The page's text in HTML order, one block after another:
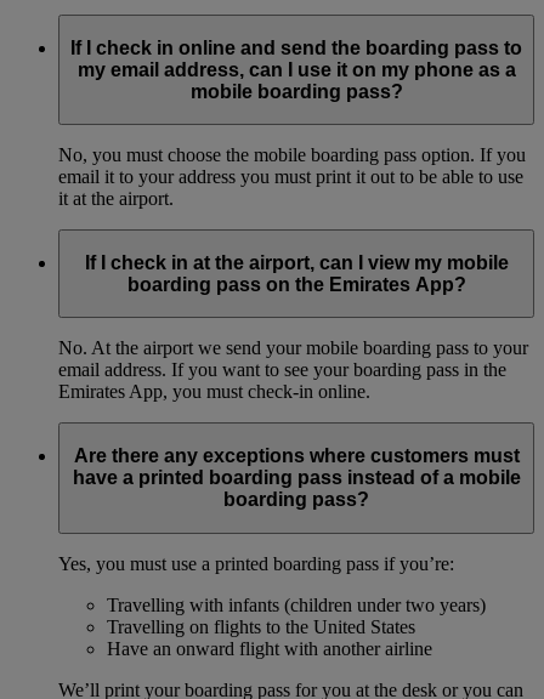
If I check in online and send the boarding pass to
my email address, can I use it on my phone as a
mobile boarding pass?
No, you must choose the mobile boarding pass option. If you
email it to your address you must print it out to be able to use
it at the airport.
If I check in at the airport, can I view my mobile
boarding pass on the Emirates App?
No. At the airport we send your mobile boarding pass to your
email address. If you want to see your boarding pass in the
Emirates App, you must check-in online.
Are there any exceptions where customers must
have a printed boarding pass instead of a mobile
boarding pass?
Yes, you must use a printed boarding pass if you’re:
Travelling with infants (children under two years)
Travelling on flights to the United States
Have an onward flight with another airline
We’ll print your boarding pass for you at the desk or you can